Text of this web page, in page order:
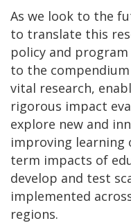
As we look to the
to translate this
policy and
to the
vital research,
rigorous impact
explore new and
improving learning
term impacts of
develop and test
implemented
regions.